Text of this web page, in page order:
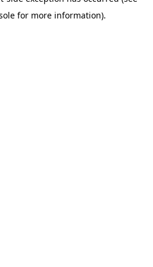
for more information).